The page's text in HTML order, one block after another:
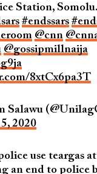
Station,
#endssars
@cnn
@gossipmillnaija
8xtCx6pa3T
Salawu
2020
use teargas
an end to police